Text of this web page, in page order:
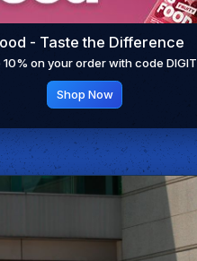
Competitions
Setups
- Taste the Difference
10% on your order with code DIGIT
Shop Now